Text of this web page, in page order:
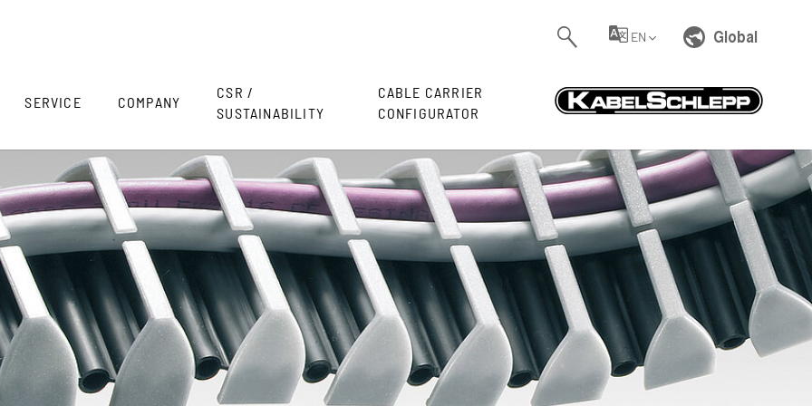
EN Global
SERVICE COMPANY
CSR /
SUSTAINABILITY
CABLE CARRIER
CONFIGURATOR